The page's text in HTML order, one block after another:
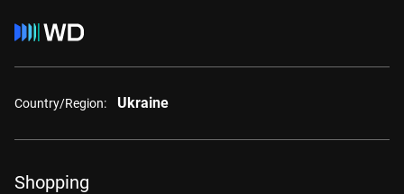
Country/Region: Ukraine
Shopping